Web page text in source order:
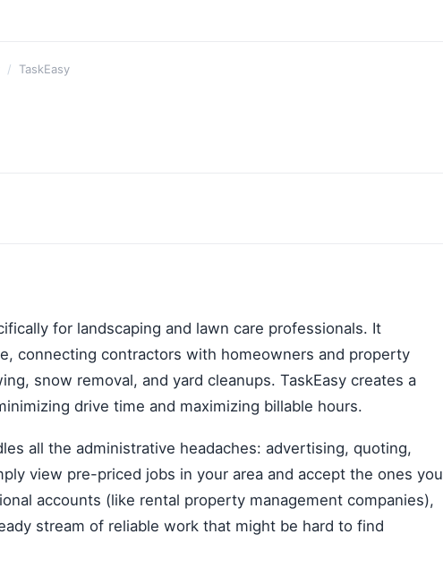
/ TaskEasy
for landscaping and lawn care professionals. It
connecting contractors with homeowners and property
snow removal, and yard cleanups. TaskEasy creates a
drive time and maximizing billable hours.
all the administrative headaches: advertising, quoting,
view pre-priced jobs in your area and accept the ones you
accounts (like rental property management companies),
stream of reliable work that might be hard to find